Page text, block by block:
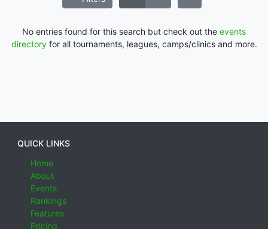
No entries found for this search but check out the events
directoryfor all tournaments, leagues, camps/clinics and more.
QUICK LINKS
Home
About
Events
Rankings
Features
Pricing